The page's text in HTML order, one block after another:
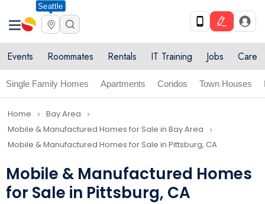
Seattle
Events Roommates Rentals IT Training Jobs Care
Single Family Homes Apartments Condos Town Houses
Home navigate_next Bay Area navigate_next
Mobile & Manufactured Homes for Sale in Bay Area navigate_next
Mobile & Manufactured Homes for Sale in Pittsburg, CA
Mobile & Manufactured Homes
for Sale in Pittsburg, CA